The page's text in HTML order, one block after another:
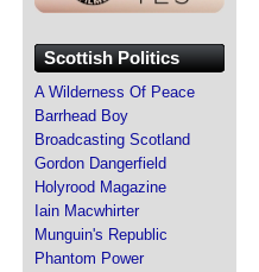
Scottish Politics
A Wilderness Of Peace
Barrhead Boy
Broadcasting Scotland
Gordon Dangerfield
Holyrood Magazine
Iain Macwhirter
Munguin's Republic
Phantom Power